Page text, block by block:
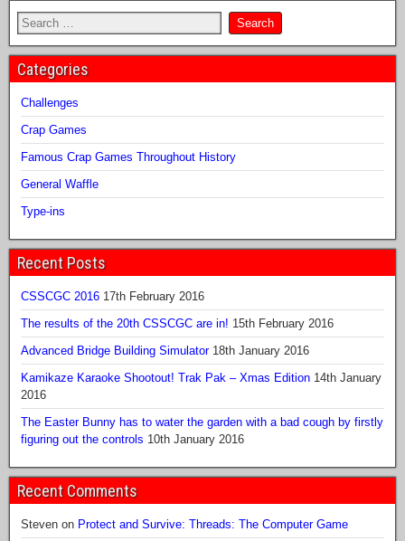
Categories
Challenges
Crap Games
Famous Crap Games Throughout History
General Waffle
Type-ins
Recent Posts
CSSCGC 2016 17th February 2016
The results of the 20th CSSCGC are in! 15th February 2016
Advanced Bridge Building Simulator 18th January 2016
Kamikaze Karaoke Shootout! Trak Pak – Xmas Edition 14th January
2016
The Easter Bunny has to water the garden with a bad cough by firstly
figuring out the controls 10th January 2016
Recent Comments
Steven on Protect and Survive: Threads: The Computer Game